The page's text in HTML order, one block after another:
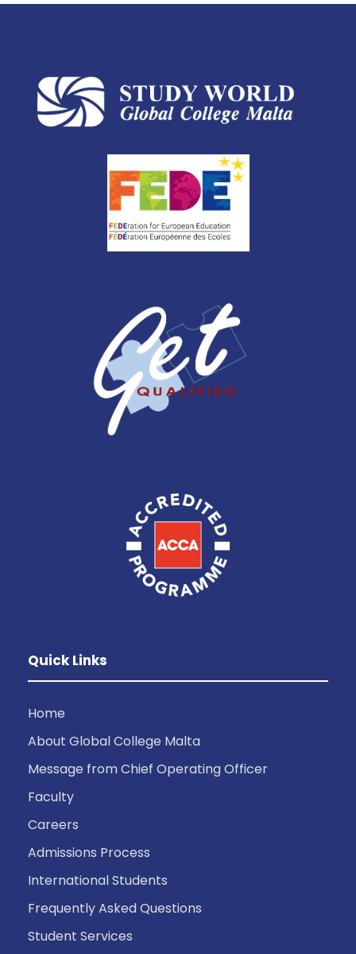
Quick Links
Home
About Global College Malta
Message from Chief Operating Officer
Faculty
Careers
Admissions Process
International Students
Frequently Asked Questions
Student Services